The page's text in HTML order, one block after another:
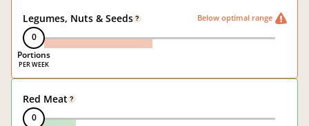
Legumes, Nuts & Seeds ? Below optimal range
0
Portions
Red Meat ?
0